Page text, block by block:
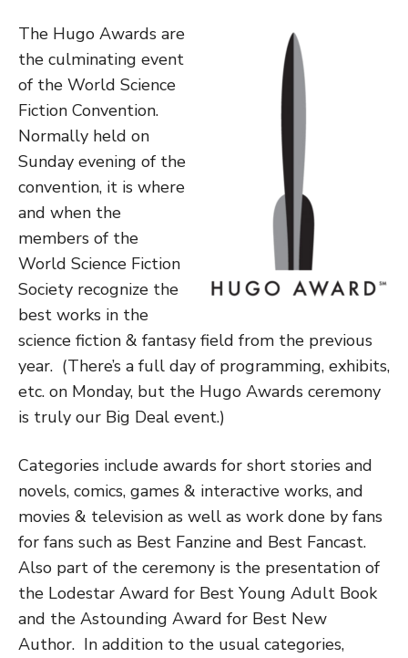
The Hugo Awards are
the culminating event
of the World Science
Fiction Convention.
Normally held on
Sunday evening of the
convention, it is where
and when the
members of the
World Science Fiction
Society recognize the
best works in the
science fiction & fantasy field from the previous
year. (There’s a full day of programming, exhibits,
etc. on Monday, but the Hugo Awards ceremony
is truly our Big Deal event.)
Categories include awards for short stories and
novels, comics, games & interactive works, and
movies & television as well as work done by fans
for fans such as Best Fanzine and Best Fancast.
Also part of the ceremony is the presentation of
the Lodestar Award for Best Young Adult Book
and the Astounding Award for Best New
Author. In addition to the usual categories,